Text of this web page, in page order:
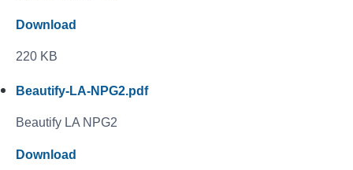
Download
220 KB
Beautify-LA-NPG2.pdf
Beautify LA NPG2
Download